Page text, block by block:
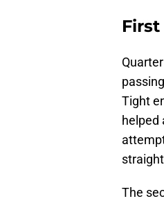
Tight
helped
The